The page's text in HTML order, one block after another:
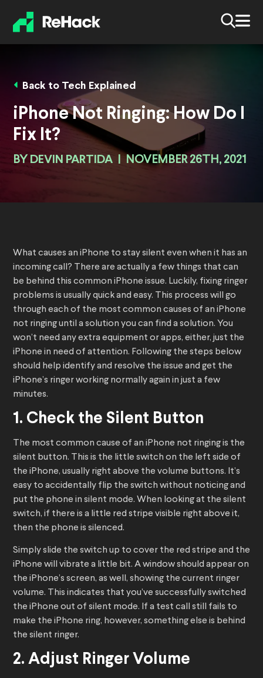
Back to Tech Explained
iPhone Not Ringing: How Do I
Fix It?
BY DEVIN PARTIDA NOVEMBER 26TH, 2021
What causes an iPhone to stay silent even when it has an
incoming call? There are actually a few things that can
be behind this common iPhone issue. Luckily, fixing ringer
problems is usually quick and easy. This process will go
through each of the most common causes of an iPhone
not ringing until a solution you can find a solution. You
won’t need any extra equipment or apps, either, just the
iPhone in need of attention. Following the steps below
should help identify and resolve the issue and get the
iPhone’s ringer working normally again in just a few
minutes.
1. Check the Silent Button
The most common cause of an iPhone not ringing is the
silent button. This is the little switch on the left side of
the iPhone, usually right above the volume buttons. It’s
easy to accidentally flip the switch without noticing and
put the phone in silent mode. When looking at the silent
switch, if there is a little red stripe visible right above it,
then the phone is silenced.
Simply slide the switch up to cover the red stripe and the
iPhone will vibrate a little bit. A window should appear on
the iPhone’s screen, as well, showing the current ringer
volume. This indicates that you’ve successfully switched
the iPhone out of silent mode. If a test call still fails to
make the iPhone ring, however, something else is behind
the silent ringer.
2. Adjust Ringer Volume